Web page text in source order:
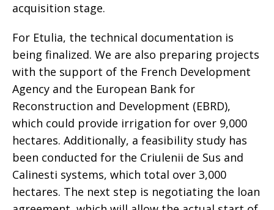
acquisition stage.
For Etulia, the technical documentation is
being finalized. We are also preparing projects
with the support of the French Development
Agency and the European Bank for
Reconstruction and Development (EBRD),
which could provide irrigation for over 9,000
hectares. Additionally, a feasibility study has
been conducted for the Criulenii de Sus and
Calinesti systems, which total over 3,000
hectares. The next step is negotiating the loan